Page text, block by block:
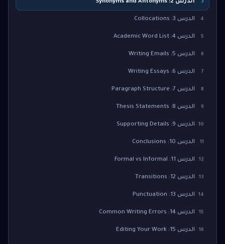
3 الدرس 2: Synonyms and Antonyms
4 الدرس 3: Collocations
5 الدرس 4: Academic Word List
6 الدرس 5: Writing Emails
7 الدرس 6: Writing Essays
8 الدرس 7: Paragraph Structure
9 الدرس 8: Thesis Statements
10 الدرس 9: Supporting Details
11 الدرس 10: Conclusions
12 الدرس 11: Formal vs Informal
13 الدرس 12: Transitions
14 الدرس 13: Punctuation
15 الدرس 14: Common Writing Errors
16 الدرس 15: Editing Your Work